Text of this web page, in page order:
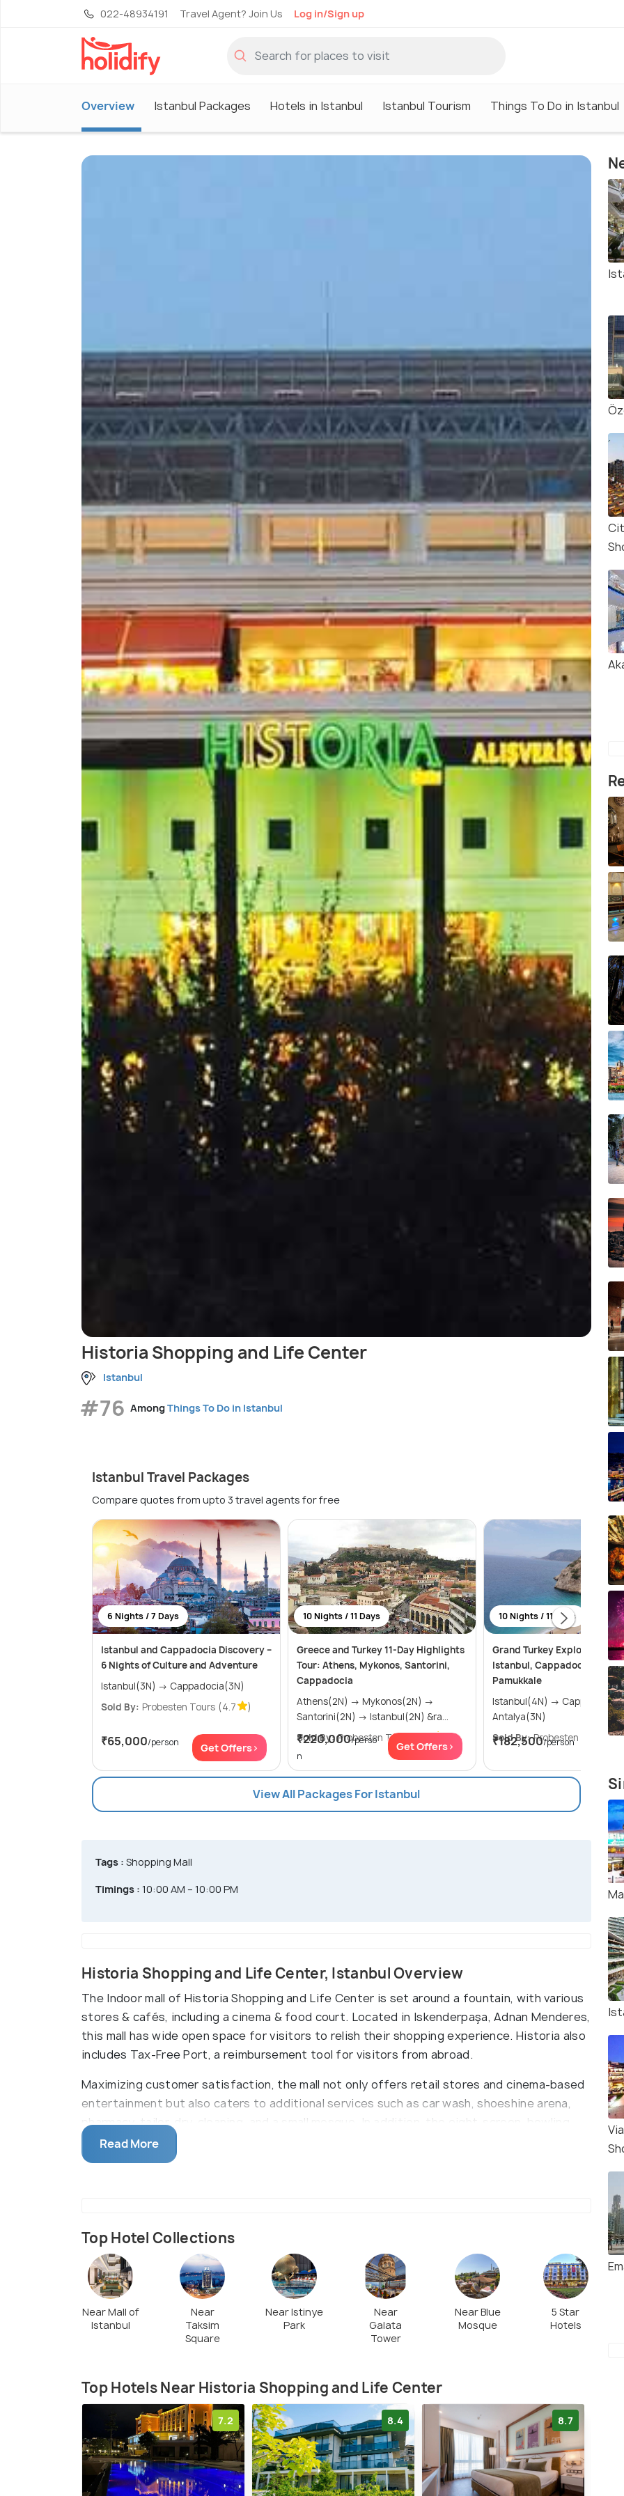
022-48934191 Travel Agent? Join Us Log in/Sign up
Overview Istanbul Packages Hotels in Istanbul Istanbul Tourism Things To Do in Istanbul
Historia Shopping and Life Center
Istanbul
#76 AmongThings To Do in Istanbul
Istanbul Travel Packages
Compare quotes from upto 3 travel agents for free
6 Nights / 7 Days
Istanbul and Cappadocia Discovery –
6 Nights of Culture and Adventure
Istanbul(3N) → Cappadocia(3N)
Sold By: Probesten Tours (4.7 )
₹65,000/person Get Offers>
10 Nights / 11 Days
Greece and Turkey 11-Day Highlights
Tour: Athens, Mykonos, Santorini,
Cappadocia
Athens(2N) → Mykonos(2N) →
Santorini(2N) → Istanbul(2N) &ra...
Sold By: Probesten Tours
₹220,000/perso
n
Get Offers>
10 Nights / 11 Days
Grand Turkey Explorer: 10
Istanbul, Cappadocia,
Pamukkale
Istanbul(4N) → Cappadocia(3N) →
Antalya(3N)
Sold By: Probesten Tours
₹182,500/person
View All Packages For Istanbul
Tags : Shopping Mall
Timings : 10:00 AM – 10:00 PM
Historia Shopping and Life Center, Istanbul Overview
The Indoor mall of Historia Shopping and Life Center is set around a fountain, with various
stores & cafés, including a cinema & food court. Located in Iskenderpaşa, Adnan Menderes,
this mall has wide open space for visitors to relish their shopping experience. Historia also
includes Tax-Free Port, a reimbursement tool for visitors from abroad.
Maximizing customer satisfaction, the mall not only offers retail stores and cinema-based
entertainment but also caters to additional services such as car wash, shoeshine arena,
pharmacy, tailor, dry-cleaning, and a small mosque. In addition, the eight-screen, bowling
and playgrounds and activities that are occasionally undertaken, such as; fashion shows,
concerts and signature days.
Read More
Top Hotel Collections
Near Mall of
Istanbul
Near
Taksim
Square
Near Istinye
Park
Near
Galata
Tower
Near Blue
Mosque
5 Star
Hotels
Top Hotels Near Historia Shopping and Life Center
7.2 8.4 8.7